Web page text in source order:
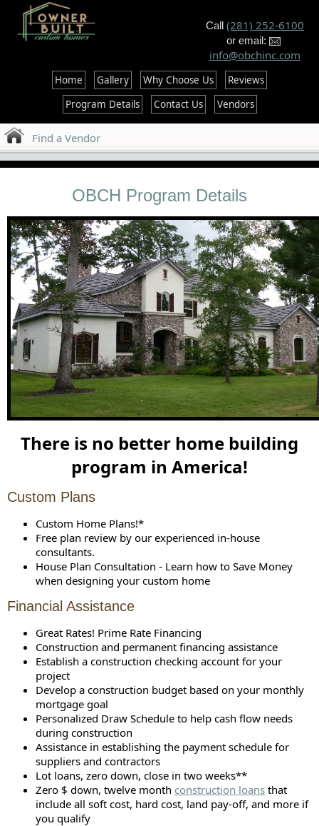
Call (281) 252-6100
or email:
info@obchinc.com
Home Gallery Why Choose Us
Reviews
Program Details
Contact Us Vendors
Find a Vendor
OBCH Program Details
There is no better home building
program in America!
Custom Plans
Custom Home Plans!*
Free plan review by our experienced in-house
consultants.
House Plan Consultation - Learn how to Save Money
when designing your custom home
Financial Assistance
Great Rates! Prime Rate Financing
Construction and permanent financing assistance
Establish a construction checking account for your
project
Develop a construction budget based on your monthly
mortgage goal
Personalized Draw Schedule to help cash flow needs
during construction
Assistance in establishing the payment schedule for
suppliers and contractors
Lot loans, zero down, close in two weeks**
Zero $ down, twelve month construction loans that
include all soft cost, hard cost, land pay-off, and more if
you qualify